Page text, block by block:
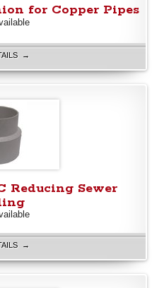
for Copper Pipes
→
Reducing Sewer
→